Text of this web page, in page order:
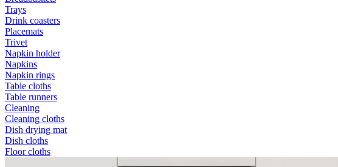
Trays
Drink coasters
Placemats
Trivet
Napkin holder
Napkins
Napkin rings
Table cloths
Table runners
Cleaning
Cleaning cloths
Dish drying mat
Dish cloths
Floor cloths